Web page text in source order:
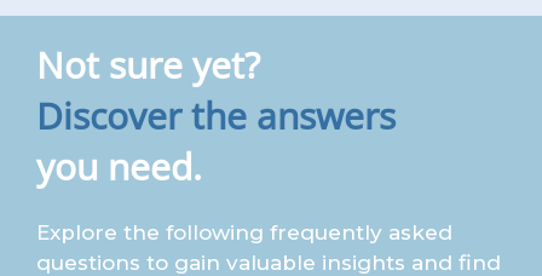
Not sure yet?
Discover the answers
you need.
Explore the following frequently asked
questions to gain valuable insights and find